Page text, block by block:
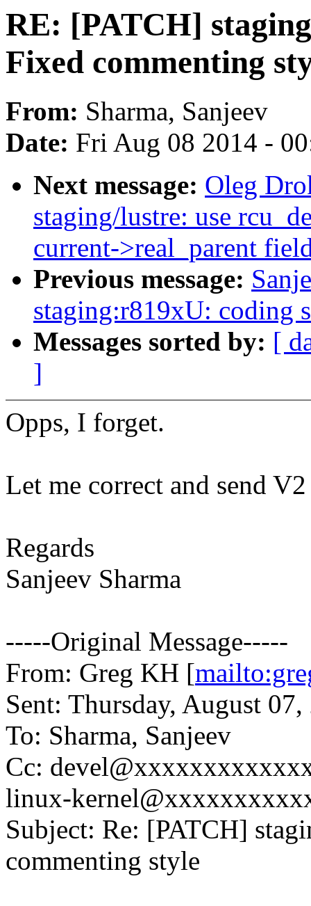
RE: [PATCH]
Fixed commenting
From: Sharma, Sanjeev
Date: Fri Aug 08 2014 -
Next message: Oleg
staging/lustre: use
current->real_parent
Previous message:
staging:r819xU: coding
Messages sorted by: [
]
Opps, I forget.
Let me correct and send
Regards
Sanjeev Sharma
-----Original Message-----
From: Greg KH [
Sent: Thursday, August
To: Sharma, Sanjeev
Cc:
linux-
Subject: Re: [PATCH]
commenting style